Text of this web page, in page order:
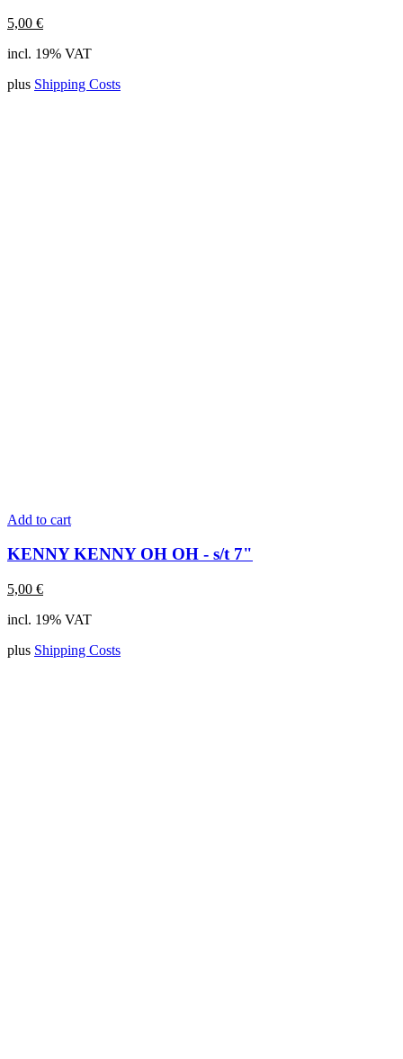
5,00 €
incl. 19% VAT
plus Shipping Costs
Add to cart
KENNY KENNY OH OH - s/t 7"
5,00 €
incl. 19% VAT
plus Shipping Costs